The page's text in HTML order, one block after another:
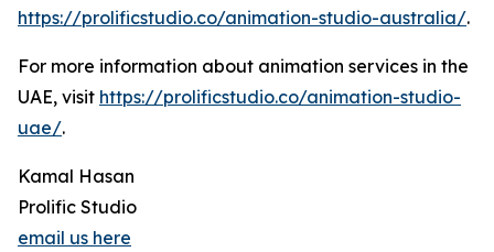
https://prolificstudio.co/animation-studio-australia/.
For more information about animation services in the
UAE, visit https://prolificstudio.co/animation-studio-
uae/.
Kamal Hasan
Prolific Studio
email us here